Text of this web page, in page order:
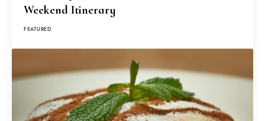
Weekend Itinerary
FEATURED